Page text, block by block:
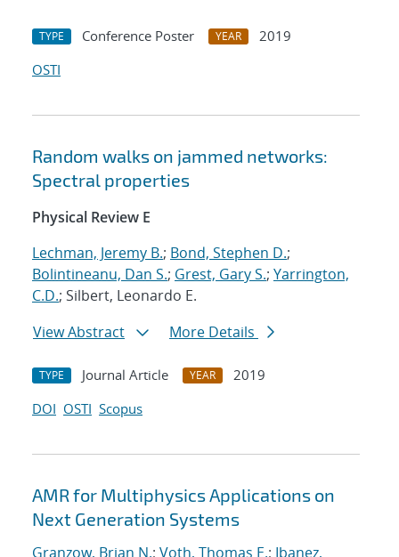
TYPE Conference Poster YEAR
2019
OSTI
Random walks on jammed networks:
Spectral properties
Physical Review E
Lechman, Jeremy B.; Bond, Stephen D.;
Bolintineanu, Dan S.; Grest, Gary S.; Yarrington,
C.D.; Silbert, Leonardo E.
View Abstract
More Details
TYPE Journal Article YEAR
2019
DOI OSTI Scopus
AMR for Multiphysics Applications on
Next Generation Systems
Granzow, Brian N.; Voth, Thomas E.; Ibanez,